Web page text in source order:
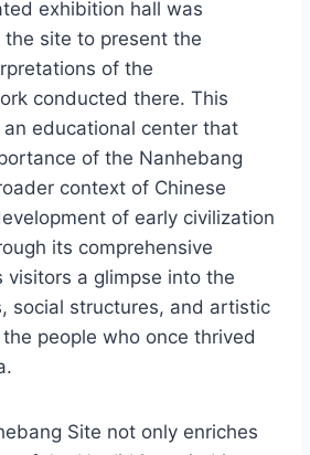
exhibition hall was
site to present the
of the
conducted there. This
educational center that
of the Nanhebang
context of Chinese
of early civilization
its comprehensive
visitors a glimpse into the
social structures, and artistic
people who once thrived
Site not only enriches